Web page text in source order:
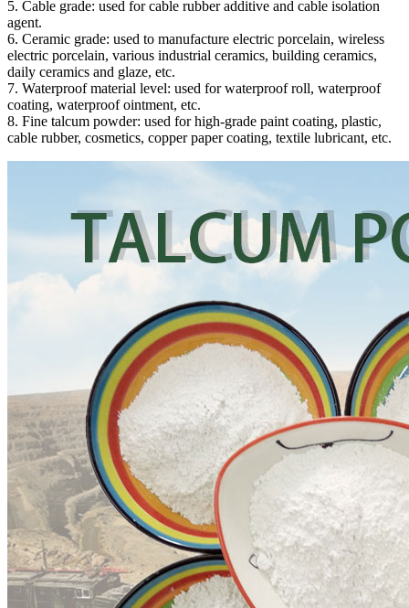
5. Cable grade: used for cable rubber additive and cable isolation
agent.
6. Ceramic grade: used to manufacture electric porcelain, wireless
electric porcelain, various industrial ceramics, building ceramics,
daily ceramics and glaze, etc.
7. Waterproof material level: used for waterproof roll, waterproof
coating, waterproof ointment, etc.
8. Fine talcum powder: used for high-grade paint coating, plastic,
cable rubber, cosmetics, copper paper coating, textile lubricant, etc.